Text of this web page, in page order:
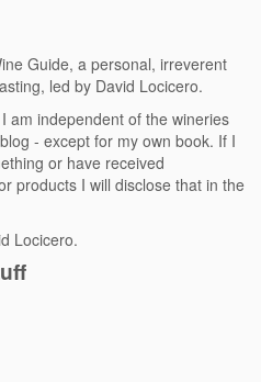
Guide, a personal, irreverent
led by David Locicero.
am independent of the wineries
- except for my own book. If I
or have received
products I will disclose that in the
Locicero.